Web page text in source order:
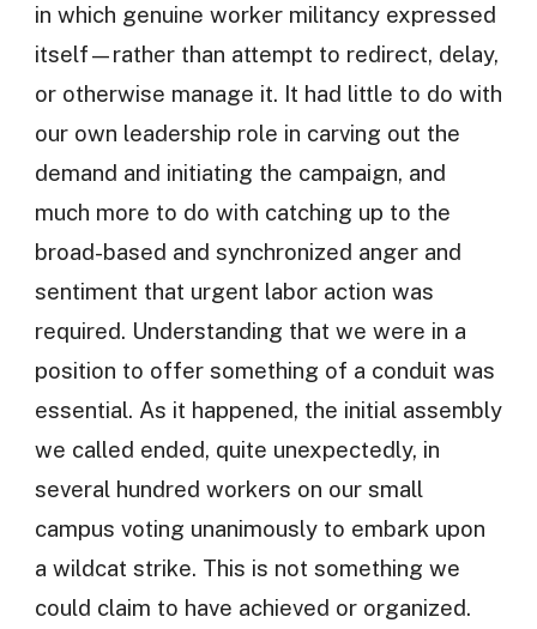
in which genuine worker militancy expressed
itself—rather than attempt to redirect, delay,
or otherwise manage it. It had little to do with
our own leadership role in carving out the
demand and initiating the campaign, and
much more to do with catching up to the
broad-based and synchronized anger and
sentiment that urgent labor action was
required. Understanding that we were in a
position to offer something of a conduit was
essential. As it happened, the initial assembly
we called ended, quite unexpectedly, in
several hundred workers on our small
campus voting unanimously to embark upon
a wildcat strike. This is not something we
could claim to have achieved or organized.